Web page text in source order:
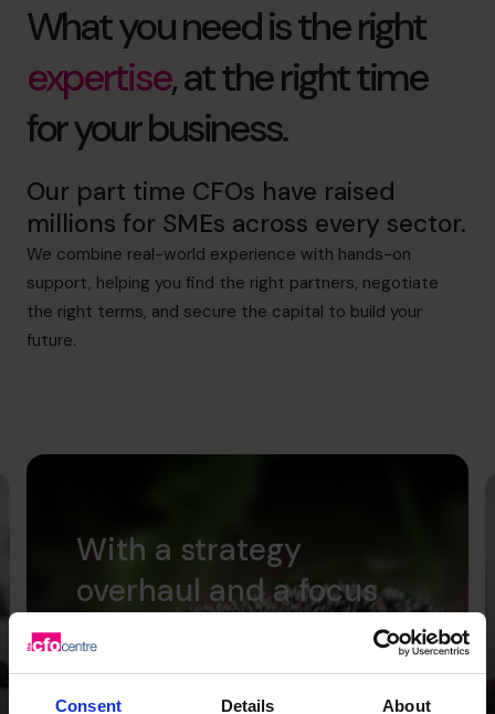
Consent Details About
What you need is the right
expertise, at the right time
for your business.
Our part time CFOs have raised
millions for SMEs across every sector.
We combine real-world experience with hands-on
support, helping you find the right partners, negotiate
the right terms, and secure the capital to build your
future.
With a strategy
overhaul and a focus
on cash flow, we
provided the Wild